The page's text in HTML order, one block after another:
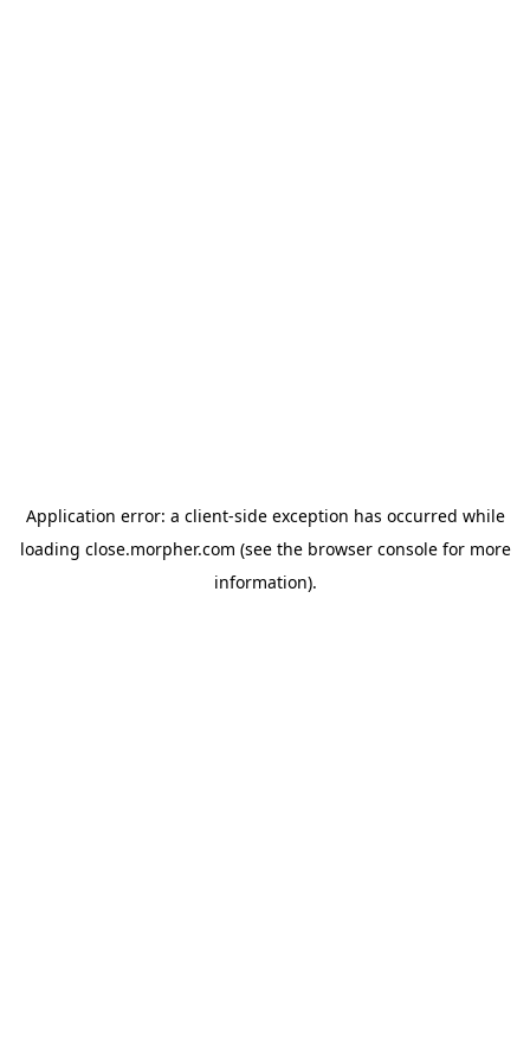
Application error: a client-side exception has occurred while
loading close.morpher.com (see the browser consolefor more
information).